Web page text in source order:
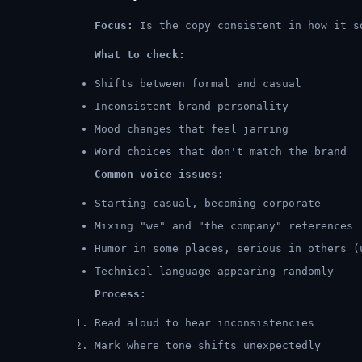
Focus: Is the copy consistent in how it
What to check:
Shifts between formal and casual
Inconsistent brand personality
Mood changes that feel jarring
Word choices that don't match the brand
Common voice issues:
Starting casual, becoming corporate
Mixing "we" and "the company" references
Humor in some places, serious in others
Technical language appearing randomly
Process:
Read aloud to hear inconsistencies
Mark where tone shifts unexpectedly